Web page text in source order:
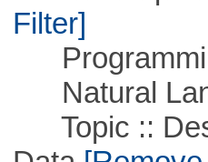
Filter]
Natural
Topic ::